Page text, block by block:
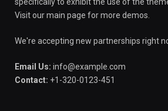
Visit our main page for more demos.
We're accepting new partnerships right
Email Us: info@example.com
Contact: +1-320-0123-451